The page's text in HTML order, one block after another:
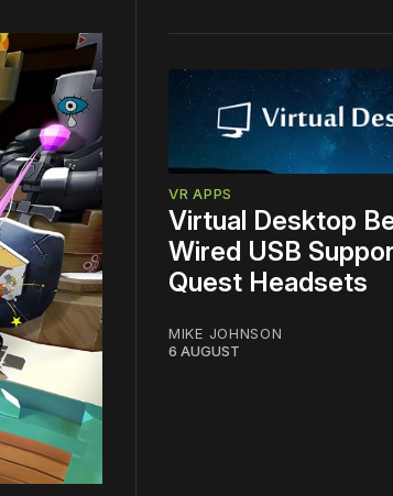
VR APPS
Virtual Desktop
Wired USB
Quest Headsets
MIKE JOHNSON
6 AUGUST